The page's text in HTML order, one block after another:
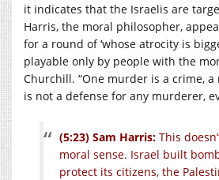
it indicates that the Israelis are
Harris, the moral philosopher,
for a round of ‘whose atrocity is
playable only by people with the
Churchill. “One murder is a crime,
is not a defense for any murderer,
(5:23) Sam Harris: This
moral sense. Israel built
protect its citizens, the